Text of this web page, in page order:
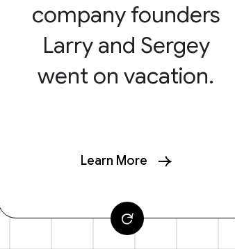
company founders
Larry and Sergey
went on vacation.
Learn More